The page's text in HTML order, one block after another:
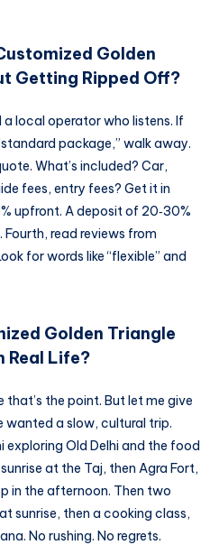
Golden
Getting Ripped Off?
a local operator who listens. If
package,” walk away.
What’s included? Car,
fees, entry fees? Get it in
upfront. A deposit of 20‑30%
Fourth, read reviews from
for words like “flexible” and
Golden Triangle
Real Life?
that’s the point. But let me give
wanted a slow, cultural trip.
exploring Old Delhi and the food
at the Taj, then Agra Fort,
in the afternoon. Then two
sunrise, then a cooking class,
No rushing. No regrets.